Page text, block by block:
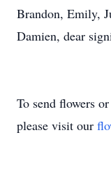
Brandon, Emily,
Damien, dear
To send flowers
please visit our